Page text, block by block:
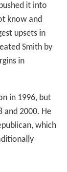
it into
know and
upsets in
Smith by
in
in 1996, but
and 2000. He
which